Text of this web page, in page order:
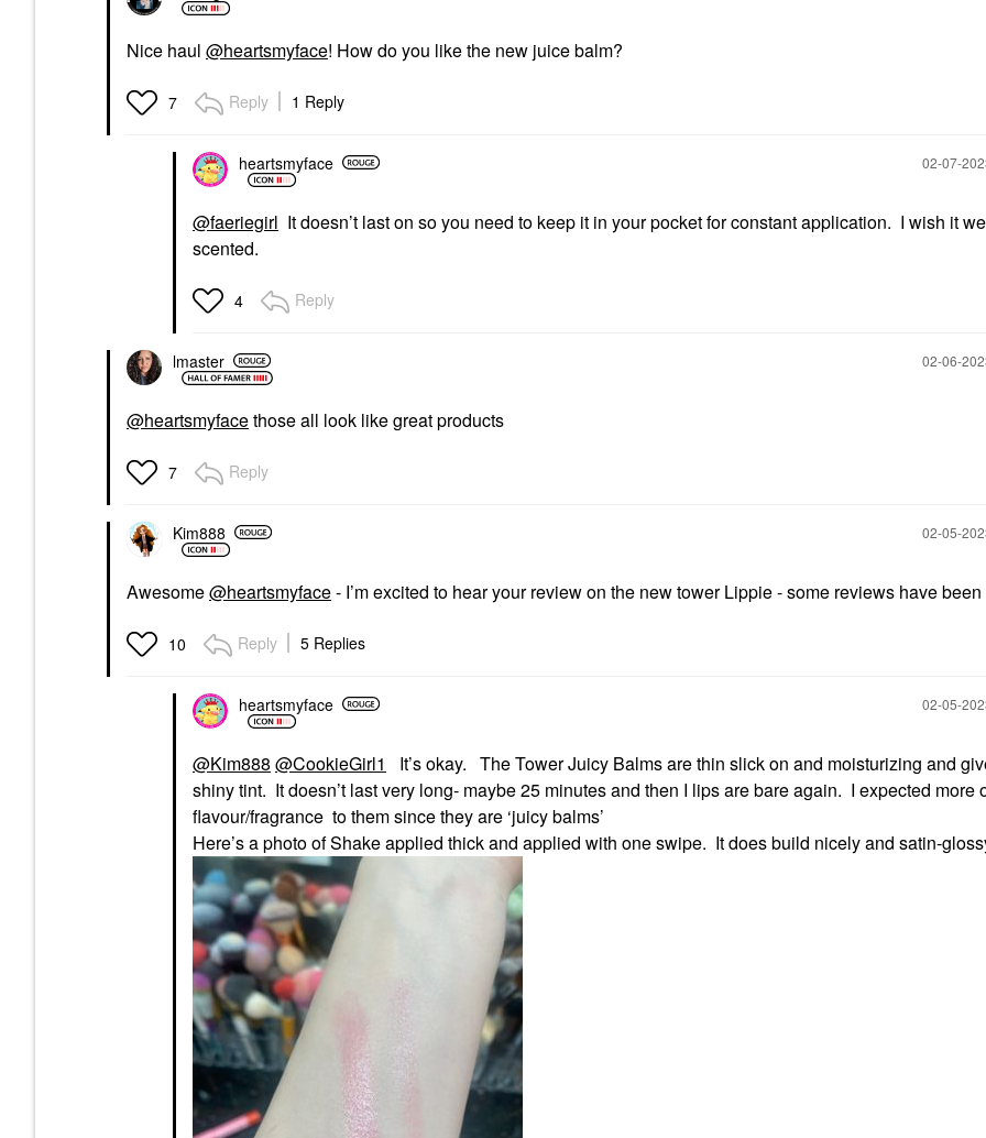
Nice haul @heartsmyface! How do you like the new juice balm?
7 Reply 1 Reply
heartsmyface ‎02-07-
@faeriegirl It doesn’t last on so you need to keep it in your pocket for constant application. I wish it
scented.
4 Reply
lmaster ‎02-06-
@heartsmyfacethose all look like great products
7 Reply
Kim888 ‎02-05-
Awesome@heartsmyface- I’m excited to hear your review on the new tower Lippie - some reviews have
10 Reply 5 Replies
heartsmyface ‎02-05-
@Kim888 @CookieGirl1
It’s okay. The Tower Juicy Balms are thin slick on and moisturizing and
shiny tint. It doesn’t last very long- maybe 25 minutes and then I lips are bare again. I expected more
flavour/fragrance to them since they are ‘juicy balms’
Here’s a photo of Shake applied thick and applied with one swipe. It does build nicely and satin-